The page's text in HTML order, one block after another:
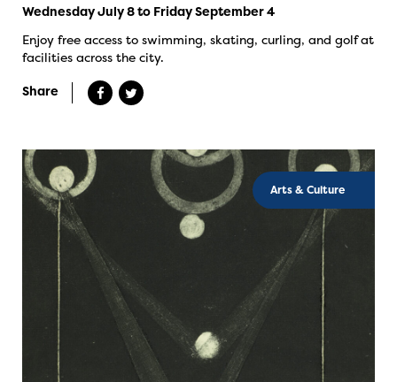
Wednesday July 8 to Friday September 4
Enjoy free access to swimming, skating, curling, and golf at
facilities across the city.
Share
Arts & Culture